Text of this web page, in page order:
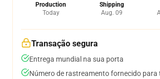
Production
Today
Shipping
Aug. 09
Transação segura
Entrega mundial na sua porta
Número de rastreamento fornecido para